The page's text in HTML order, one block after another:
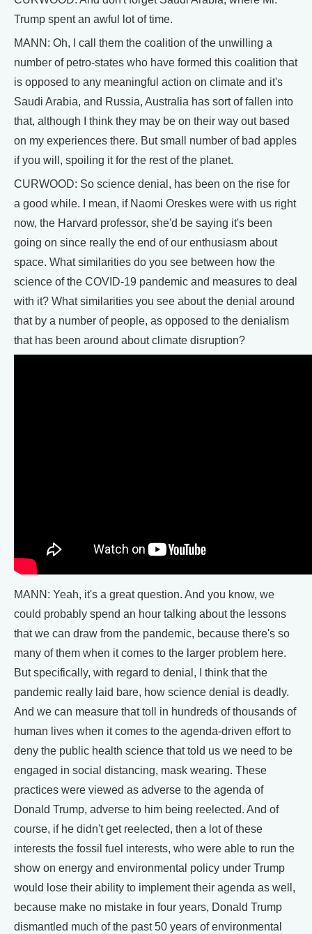
Trump spent an awful lot of time.
MANN: Oh, I call them the coalition of the unwilling a
number of petro-states who have formed this coalition that
is opposed to any meaningful action on climate and it's
Saudi Arabia, and Russia, Australia has sort of fallen into
that, although I think they may be on their way out based
on my experiences there. But small number of bad apples
if you will, spoiling it for the rest of the planet.
CURWOOD: So science denial, has been on the rise for
a good while. I mean, if Naomi Oreskes were with us right
now, the Harvard professor, she'd be saying it's been
going on since really the end of our enthusiasm about
space. What similarities do you see between how the
science of the COVID-19 pandemic and measures to deal
with it? What similarities you see about the denial around
that by a number of people, as opposed to the denialism
that has been around about climate disruption?
MANN: Yeah, it's a great question. And you know, we
could probably spend an hour talking about the lessons
that we can draw from the pandemic, because there's so
many of them when it comes to the larger problem here.
But specifically, with regard to denial, I think that the
pandemic really laid bare, how science denial is deadly.
And we can measure that toll in hundreds of thousands of
human lives when it comes to the agenda-driven effort to
deny the public health science that told us we need to be
engaged in social distancing, mask wearing. These
practices were viewed as adverse to the agenda of
Donald Trump, adverse to him being reelected. And of
course, if he didn't get reelected, then a lot of these
interests the fossil fuel interests, who were able to run the
show on energy and environmental policy under Trump
would lose their ability to implement their agenda as well,
because make no mistake in four years, Donald Trump
dismantled much of the past 50 years of environmental